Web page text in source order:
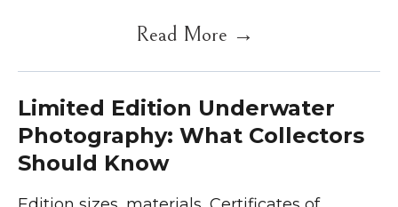
Read More →
Limited Edition Underwater
Photography: What Collectors
Should Know